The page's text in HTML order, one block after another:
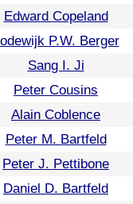
Edward Copeland
P.W. Berger
Sang I. Ji
Peter Cousins
Alain Coblence
Peter M. Bartfeld
Peter J. Pettibone
Daniel D. Bartfeld